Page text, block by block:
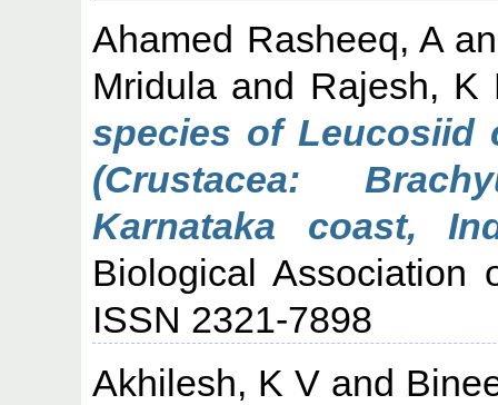
Ahamed Rasheeq, A
Mridula and Rajesh, K
species of Leucosiid
(Crustacea:
Karnataka coast,
Biological
ISSN 2321-7898
Akhilesh, K Vand